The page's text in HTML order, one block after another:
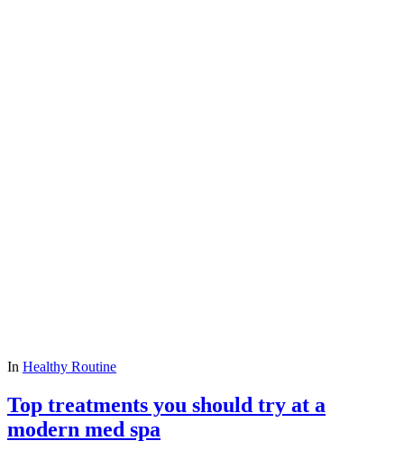
In Healthy Routine
Top treatments you should try at a
modern med spa